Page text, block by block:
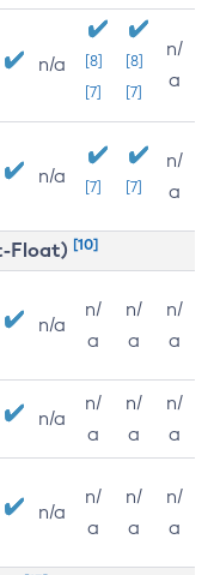
n/a
[8]
[7]
[8]
[7]
n/
a
n/a [7] [7]
n/
a
Float) [10]
n/a
n/
a
n/
a
n/
a
n/a
n/
a
n/
a
n/
a
n/a
n/
a
n/
a
n/
a